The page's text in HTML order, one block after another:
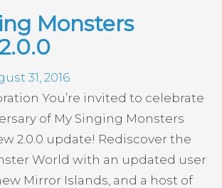
Monsters
31, 2016
You’re invited to celebrate
of My Singing Monsters
2.0.0 update! Rediscover the
World with an updated user
Mirror Islands, and a host of